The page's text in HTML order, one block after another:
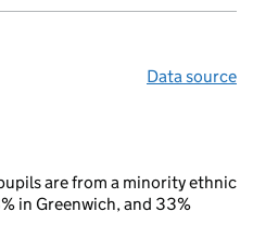
Data source
are from a minority ethnic
in Greenwich, and 33%